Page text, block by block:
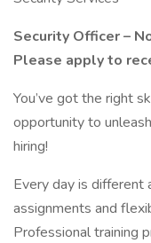
Security Officer –
Please apply to
You’ve got the right
opportunity to
hiring!
Every day is
assignments and
Professional training